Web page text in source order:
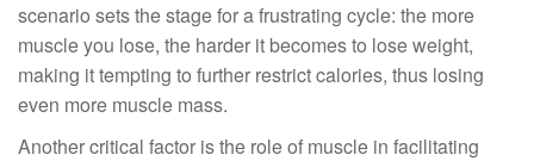
scenario sets the stage for a frustrating cycle: the more
muscle you lose, the harder it becomes to lose weight,
making it tempting to further restrict calories, thus losing
even more muscle mass.
Another critical factor is the role of muscle in facilitating